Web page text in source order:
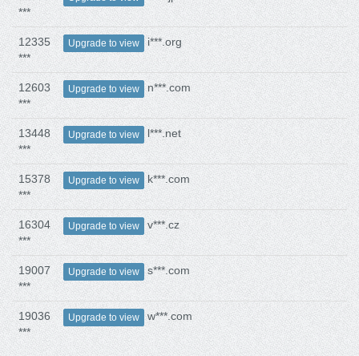
***
12335
***
Upgrade to view i***.org
12603
***
Upgrade to view n***.com
13448
***
Upgrade to view l***.net
15378
***
Upgrade to view k***.com
16304
***
Upgrade to view v***.cz
19007
***
Upgrade to view s***.com
19036
***
Upgrade to view w***.com